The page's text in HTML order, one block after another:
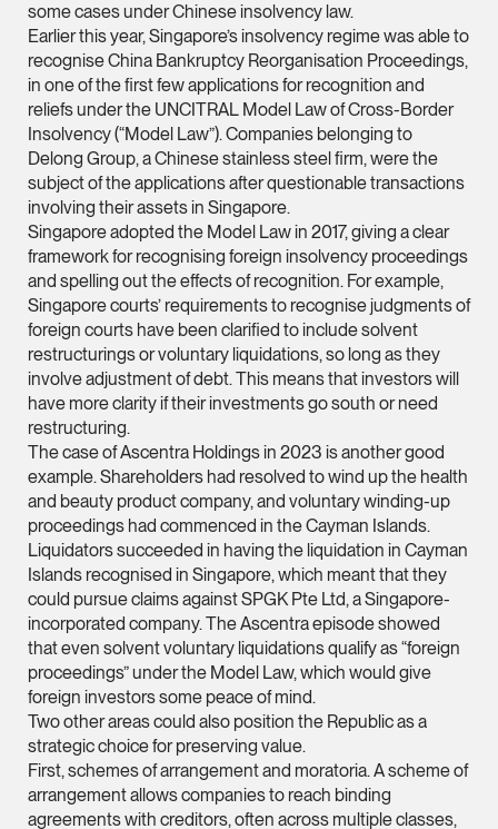
Corporate
(65) 9690 3391
june.ho
vCard
Ong Pei Ching
Litigation
(65) 9105 2168
peiching.ong
vCard
Mark Jacobsen
Partner
Corporate
(65) 9297 2910
mark.jacobsen
vCard
Felicia Tan
Partner
(65) 8088 3836
felicia.tan
vCard
some cases under Chinese insolvency law.
Earlier this year, Singapore’s insolvency regime was able to
recognise China Bankruptcy Reorganisation Proceedings,
in one of the first few applications for recognition and
reliefs under the UNCITRAL Model Law of Cross-Border
Insolvency (“Model Law”). Companies belonging to
Delong Group, a Chinese stainless steel firm, were the
subject of the applications after questionable transactions
involving their assets in Singapore.
Singapore adopted the Model Law in 2017, giving a clear
framework for recognising foreign insolvency proceedings
and spelling out the effects of recognition. For example,
Singapore courts’ requirements to recognise judgments of
foreign courts have been clarified to include solvent
restructurings or voluntary liquidations, so long as they
involve adjustment of debt. This means that investors will
have more clarity if their investments go south or need
restructuring.
The case of Ascentra Holdings in 2023 is another good
example. Shareholders had resolved to wind up the health
and beauty product company, and voluntary winding-up
proceedings had commenced in the Cayman Islands.
Liquidators succeeded in having the liquidation in Cayman
Islands recognised in Singapore, which meant that they
could pursue claims against SPGK Pte Ltd, a Singapore-
incorporated company. The Ascentra episode showed
that even solvent voluntary liquidations qualify as “foreign
proceedings” under the Model Law, which would give
foreign investors some peace of mind.
Two other areas could also position the Republic as a
strategic choice for preserving value.
First, schemes of arrangement and moratoria. A scheme of
arrangement allows companies to reach binding
agreements with creditors, often across multiple classes,